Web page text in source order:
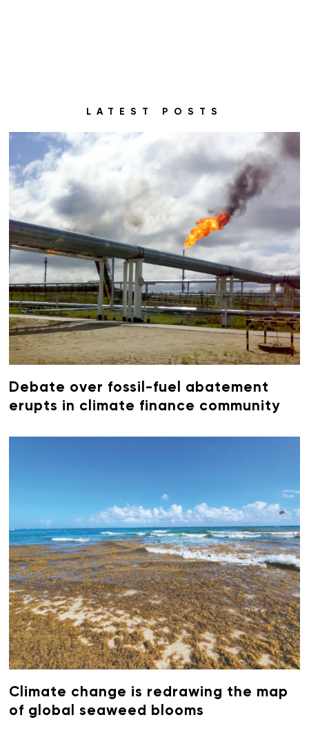
LATEST POSTS
Debate over fossil-fuel abatement
erupts in climate finance community
Climate change is redrawing the map
of global seaweed blooms